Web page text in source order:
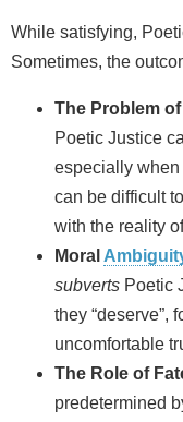
While satisfying,
Sometimes, the
The Problem
Poetic Justice
especially
can be difficult
with the reality
Moral
subverts Poetic
they “deserve”,
uncomfortable
The Role of
predetermined